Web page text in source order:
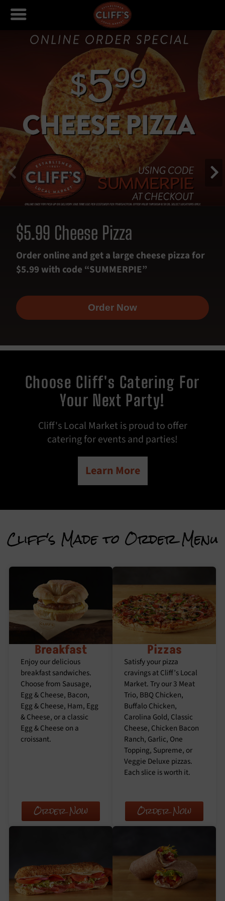
$5.99 Cheese Pizza
Order online and get a large cheese pizza for
$5.99 with code “SUMMERPIE”
Order Now
Choose Cliff's Catering For
Your Next Party!
Cliff's Local Market is proud to offer
catering for events and parties!
Learn More
Cliff's Made to Order Menu
Breakfast
Enjoy our delicious
breakfast sandwiches.
Choose from Sausage,
Egg & Cheese, Bacon,
Egg & Cheese, Ham, Egg
& Cheese, or a classic
Egg & Cheese on a
croissant.
Order Now
Pizzas
Satisfy your pizza
cravings at Cliff’s Local
Market. Try our 3 Meat
Trio, BBQ Chicken,
Buffalo Chicken,
Carolina Gold, Classic
Cheese, Chicken Bacon
Ranch, Garlic, One
Topping, Supreme, or
Veggie Deluxe pizzas.
Each slice is worth it.
Order Now